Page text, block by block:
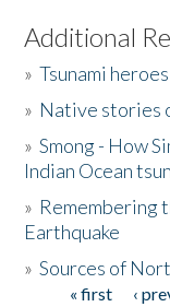
Listen to the Book
Activities
The Story &
Donate
Additional
»Tsunami
» Native stories
»Smong - How
Indian Ocean
» Remembering
Earthquake
»Sources of
« first ‹